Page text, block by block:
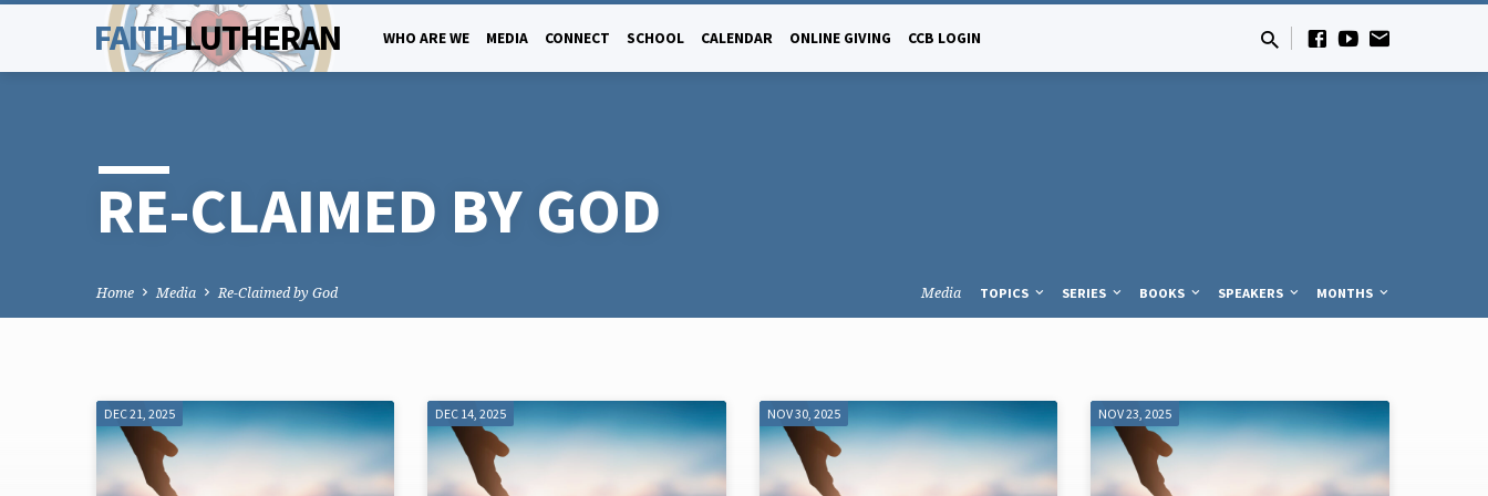
FAITHLUTHERAN WHO ARE WE MEDIA CONNECT SCHOOL CALENDAR ONLINE GIVING CCB LOGIN
RE-CLAIMED BY GOD
Home Media Re-Claimed by God Media TOPICS SERIES BOOKS SPEAKERS MONTHS
RE-
DEC 21, 2025 DEC 14, 2025 NOV 30, 2025 NOV 23, 2025